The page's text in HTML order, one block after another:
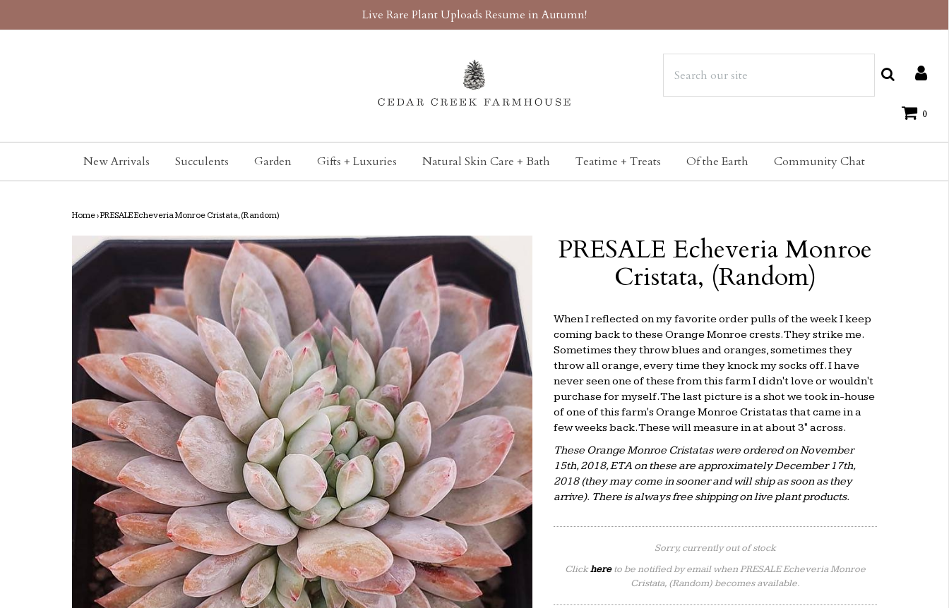
Live Rare Plant Uploads Resume in Autumn!
0
New Arrivals Succulents Garden Gifts + Luxuries Natural Skin Care + Bath Teatime + Treats Of the Earth Community Chat
Home›PRESALE Echeveria Monroe Cristata, (Random)
PRESALE Echeveria Monroe
Cristata, (Random)
When I reflected on my favorite order pulls of the week I keep
coming back to these Orange Monroe crests. They strike me.
Sometimes they throw blues and oranges, sometimes they
throw all orange, every time they knock my socks off. I have
never seen one of these from this farm I didn't love or wouldn't
purchase for myself. The last picture is a shot we took in-house
of one of this farm's Orange Monroe Cristatas that came in a
few weeks back. These will measure in at about 3" across.
These Orange Monroe Cristatas were ordered on November
15th, 2018, ETA on these are approximately December 17th,
2018 (they may come in sooner and will ship as soon as they
arrive). There is always free shipping on live plant products.
Sorry, currently out of stock
Clickhereto be notified by email when PRESALE Echeveria Monroe
Cristata, (Random) becomes available.